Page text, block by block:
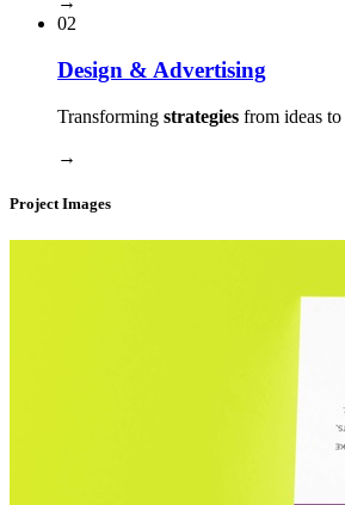
02
Design & Advertising
Transforming strategies from ideas to
→
Project Images